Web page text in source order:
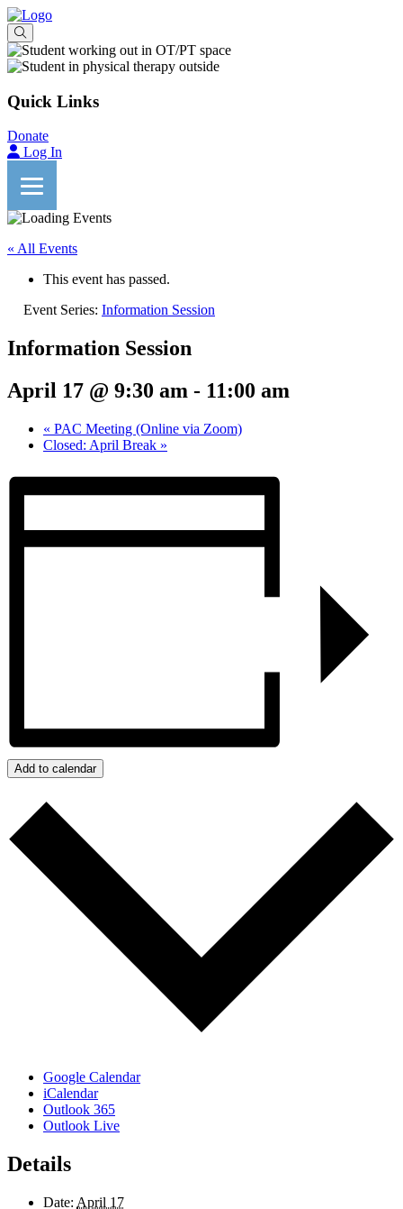
Quick Links
Donate
Log In
« All Events
This event has passed.
Event Series: Information Session
Information Session
April 17 @ 9:30 am - 11:00 am
« PAC Meeting (Online via Zoom)
Closed: April Break »
Add to calendar
Google Calendar
iCalendar
Outlook 365
Outlook Live
Details
Date: April 17